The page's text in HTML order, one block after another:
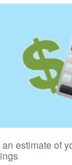
an estimate of